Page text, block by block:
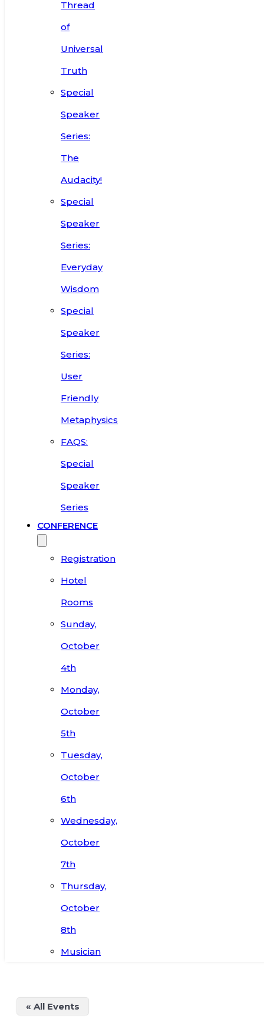
Thread
of
Universal
Truth
Special
Speaker
Series:
The
Audacity!
Special
Speaker
Series:
Everyday
Wisdom
Special
Speaker
Series:
User
Friendly
Metaphysics
FAQS:
Special
Speaker
Series
CONFERENCE
Registration
Hotel
Rooms
Sunday,
October
4th
Monday,
October
5th
Tuesday,
October
6th
Wednesday,
October
7th
Thursday,
October
8th
Musician
« All Events